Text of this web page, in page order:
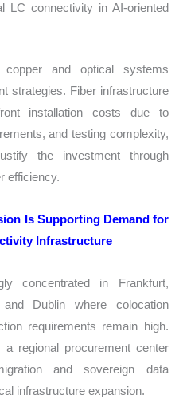
LC connectivity in AI-oriented
copper and optical systems
strategies. Fiber infrastructure
installation costs due to
and testing complexity,
the investment through
efficiency.
Is Supporting Demand for
Infrastructure
concentrated in Frankfurt,
Dublin where colocation
requirements remain high.
regional procurement center
and sovereign data
infrastructure expansion.